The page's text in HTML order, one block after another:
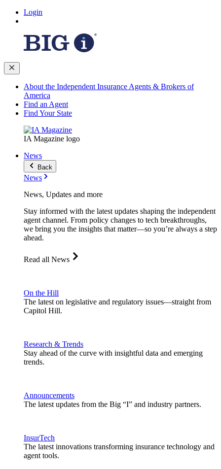
Login
About the Independent Insurance Agents & Brokers of
America
Find an Agent
Find Your State
IA Magazine logo
News
Back
News
News, Updates and more
Stay informed with the latest updates shaping the independent
agent channel. From policy changes to tech breakthroughs,
we bring you the insights that matter—so you’re always a step
ahead.
Read all News
On the Hill
The latest on legislative and regulatory issues—straight from
Capitol Hill.
Research & Trends
Stay ahead of the curve with insightful data and emerging
trends.
Announcements
The latest updates from the Big “I” and industry partners.
InsurTech
The latest innovations transforming insurance technology and
agent tools.